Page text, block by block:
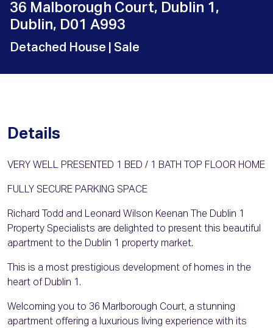
36 Malborough Court, Dublin 1,
Dublin, D01 A993
Detached House | Sale
Details
VERY WELL PRESENTED 1 BED / 1 BATH TOP FLOOR HOME
FULLY SECURE PARKING SPACE
Richard Todd and Leonard Wilson Keenan The Dublin 1
Property Specialists are delighted to present this beautiful
apartment to the Dublin 1 property market.
This is a most prestigious development of homes in the
heart of Dublin 1.
Welcoming you to 36 Marlborough Court, a stunning
apartment offering a luxurious living experience with its